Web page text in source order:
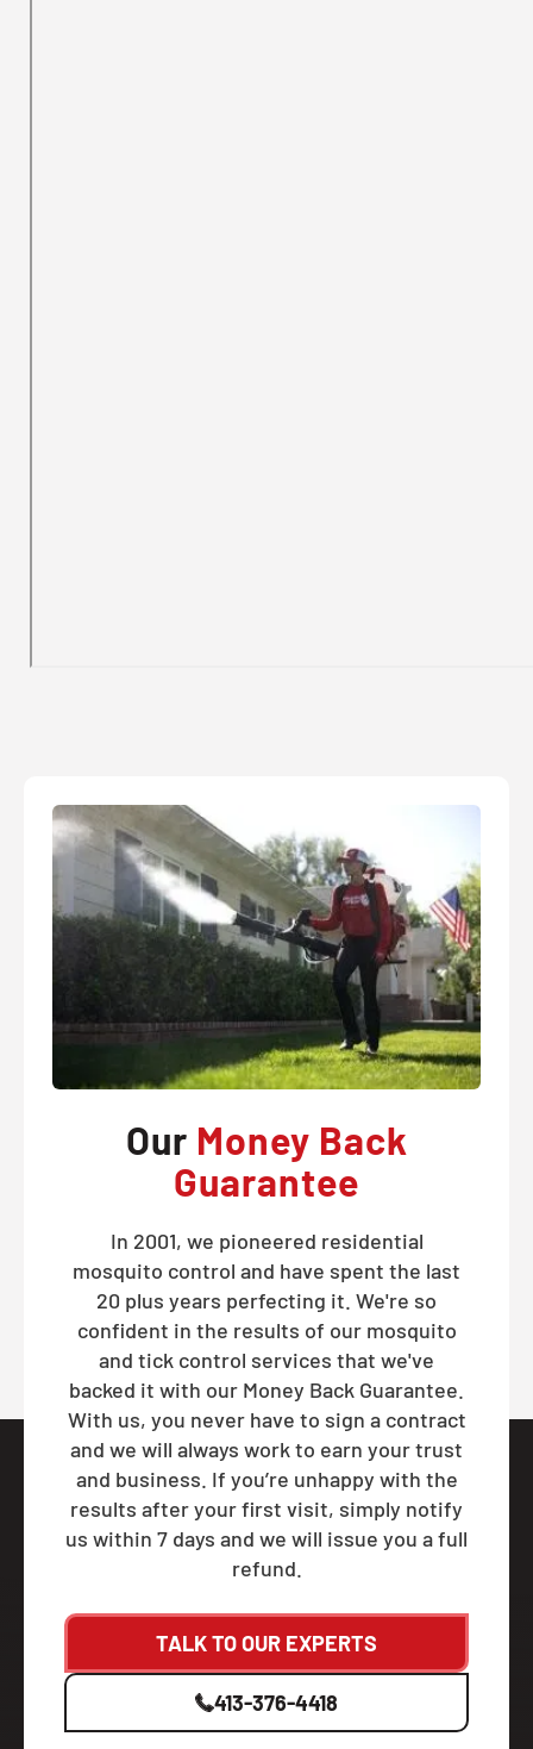
Our Money Back
Guarantee
In 2001, we pioneered residential
mosquito control and have spent the last
20 plus years perfecting it. We're so
confident in the results of our mosquito
and tick control services that we've
backed it with our Money Back Guarantee.
With us, you never have to sign a contract
and we will always work to earn your trust
and business. If you’re unhappy with the
results after your first visit, simply notify
us within 7 days and we will issue you a full
refund.
TALK TO OUR EXPERTS
413-376-4418